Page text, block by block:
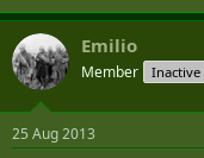
Emilio
Member Inactive
25 Aug 2013